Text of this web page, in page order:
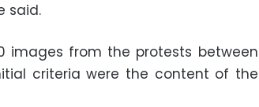
said.
images from the protests between
criteria were the content of the